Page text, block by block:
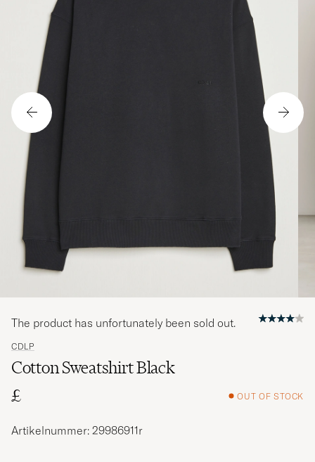
CDLP
Cotton Sweatshirt Black
£
OUT OF STOCK
The product has unfortunately been sold out.
Artikelnummer: 29986911r